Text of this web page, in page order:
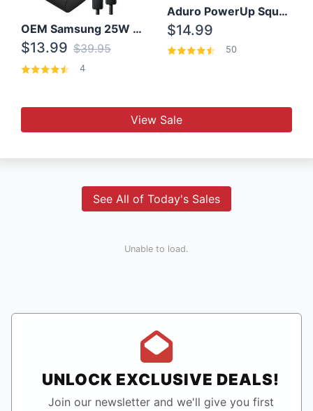
OEM Samsung 25W Super Fast Charger/with cable For Samsung Note 8,9,10,10+
$13.99 $39.95
4
Aduro PowerUp Squared 3 Outlet & 3 USB Charging Station
$14.99
50
View Sale
See All of Today's Sales
Unable to load.
UNLOCK EXCLUSIVE DEALS!
Join our newsletter and we'll give you first